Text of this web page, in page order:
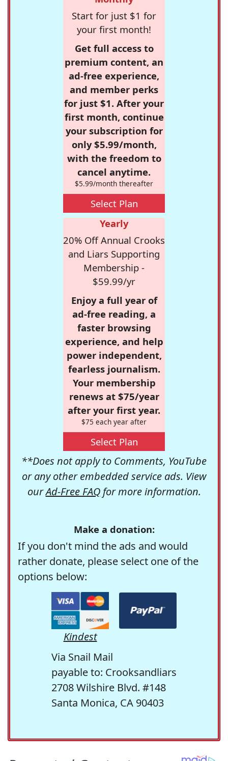
Start for just $1 for
your first month!
Get full access to
premium content, an
ad-free experience,
and member perks
for just $1. After your
first month, continue
your subscription for
only $5.99/month,
with the freedom to
cancel anytime.
$5.99/month thereafter
Select Plan
Yearly
20% Off Annual Crooks
and Liars Supporting
Membership -
$59.99/yr
Enjoy a full year of
ad-free reading, a
faster browsing
experience, and help
power independent,
fearless journalism.
Your membership
renews at $75/year
after your first year.
$75 each year after
Select Plan
**Does not apply to Comments, YouTube
or any other embedded service ads. View
ourAd-Free FAQfor more information.
Make a donation:
If you don't mind the ads and would
rather donate, please select one of the
options below:
Kindest
Via Snail Mail
payable to: Crooksandliars
2708 Wilshire Blvd. #148
Santa Monica, CA 90403